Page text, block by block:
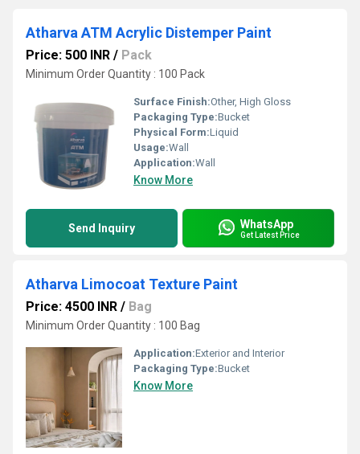
Atharva ATM Acrylic Distemper Paint
Price: 500 INR / Pack
Minimum Order Quantity : 100 Pack
Surface Finish:Other, High Gloss
Packaging Type:Bucket
Physical Form:Liquid
Usage:Wall
Application:Wall
Know More
Send Inquiry WhatsApp
Get Latest Price
Atharva Limocoat Texture Paint
Price: 4500 INR / Bag
Minimum Order Quantity : 100 Bag
Application:Exterior and Interior
Packaging Type:Bucket
Know More